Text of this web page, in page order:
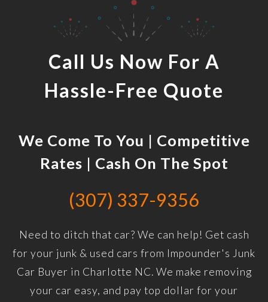
Call Us Now For A
Hassle-Free Quote
We Come To You | Competitive
Rates | Cash On The Spot
(307) 337-9356
Need to ditch that car? We can help! Get cash
for your junk & used cars from Impounder's Junk
Car Buyer in Charlotte NC. We make removing
your car easy, and pay top dollar for your